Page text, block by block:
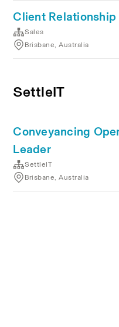
Client
Sales
Brisbane, Australia
SettleIT
Conveyancing
Leader
SettleIT
Brisbane, Australia